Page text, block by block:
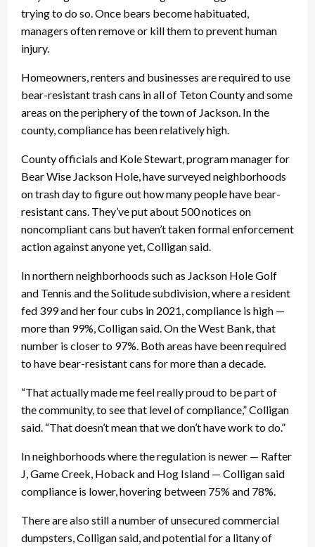
trying to do so. Once bears become habituated,
managers often remove or kill them to prevent human
injury.
Homeowners, renters and businesses are required to use
bear-resistant trash cans in all of Teton County and some
areas on the periphery of the town of Jackson. In the
county, compliance has been relatively high.
County officials and Kole Stewart, program manager for
Bear Wise Jackson Hole, have surveyed neighborhoods
on trash day to figure out how many people have bear-
resistant cans. They’ve put about 500 notices on
noncompliant cans but haven’t taken formal enforcement
action against anyone yet, Colligan said.
In northern neighborhoods such as Jackson Hole Golf
and Tennis and the Solitude subdivision, where a resident
fed 399 and her four cubs in 2021, compliance is high —
more than 99%, Colligan said. On the West Bank, that
number is closer to 97%. Both areas have been required
to have bear-resistant cans for more than a decade.
“That actually made me feel really proud to be part of
the community, to see that level of compliance,” Colligan
said. “That doesn’t mean that we don’t have work to do.”
In neighborhoods where the regulation is newer — Rafter
J, Game Creek, Hoback and Hog Island — Colligan said
compliance is lower, hovering between 75% and 78%.
There are also still a number of unsecured commercial
dumpsters, Colligan said, and potential for a litany of